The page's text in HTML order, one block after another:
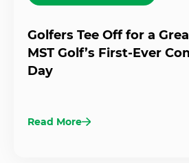
Golfers Tee Off for a
MST Golf’s First-Ever
Day
Read More